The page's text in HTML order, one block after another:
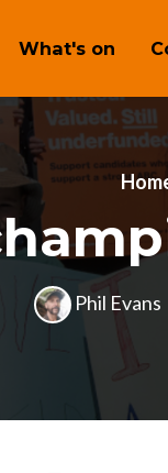
What's on
Phil Evans